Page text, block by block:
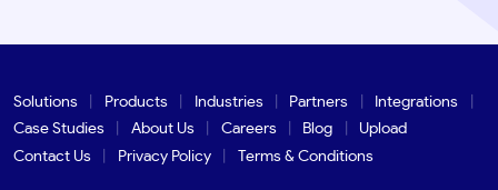
Solutions Products Industries Partners
Integrations
Case Studies
About Us Careers Blog
Upload
Contact Us
Privacy Policy Terms & Conditions